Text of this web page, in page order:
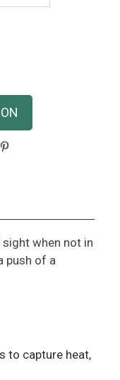
when not in
push of a
to capture heat,